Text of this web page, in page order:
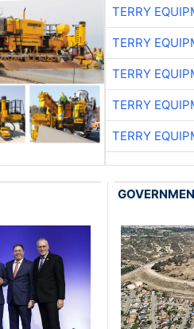
TERRY
TERRY
TERRY
TERRY
TERRY